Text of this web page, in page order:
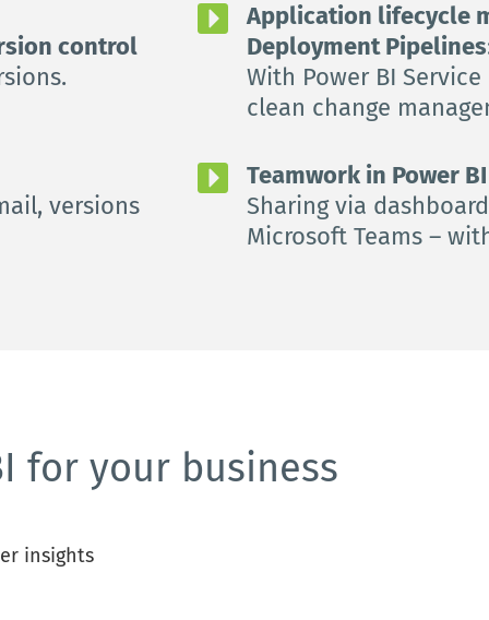
control
Application lifecycle
Deployment Pipelines
With Power BI
clean change
versions
Teamwork in Power
Sharing via
Microsoft Teams –
for your business
insights